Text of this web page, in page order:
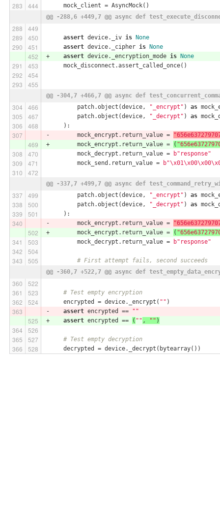
     mock_client = AsyncMock()
@@ -288,6 +449,7 @@ async def
assert device._iv is None
assert device._cipher is None
+ assert device._encryption_mode is None
     mock_disconnect.assert_called_once()
@@ -304,7 +466,7 @@ async def
         patch.object(device,
"_encrypt" ) as
         patch.object(device,
"_decrypt" ) as
     ):
-        mock_encrypt.return_value =
+        mock_encrypt.return_value =
(
         mock_decrypt.return_value =
b"response"
         mock_send.return_value =
@@ -337,7 +499,7 @@ async def
         patch.object(device,
"_encrypt" ) as
         patch.object(device,
"_decrypt" ) as
     ):
-        mock_encrypt.return_value =
+        mock_encrypt.return_value =
(
         mock_decrypt.return_value =
b"response"
# First attempt fails, second succeeds
@@ -360,7 +522,7 @@ async def
# Test empty encryption
     encrypted = device._encrypt(
"" )
- assert encrypted ==
""
+ assert encrypted == ( "" , "" )
# Test empty decryption
     decrypted = device._decrypt(bytearray())